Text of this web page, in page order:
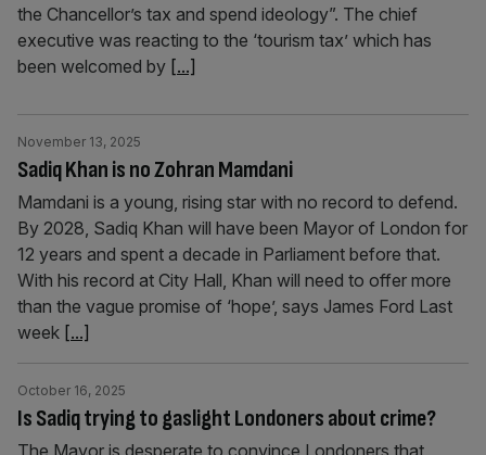
the Chancellor’s tax and spend ideology”. The chief
executive was reacting to the ‘tourism tax’ which has
been welcomed by [...]
Sadiq Khan is no Zohran Mamdani
November 13, 2025
Mamdani is a young, rising star with no record to defend.
By 2028, Sadiq Khan will have been Mayor of London for
12 years and spent a decade in Parliament before that.
With his record at City Hall, Khan will need to offer more
than the vague promise of ‘hope’, says James Ford Last
week [...]
Is Sadiq trying to gaslight Londoners about crime?
October 16, 2025
The Mayor is desperate to convince Londoners that